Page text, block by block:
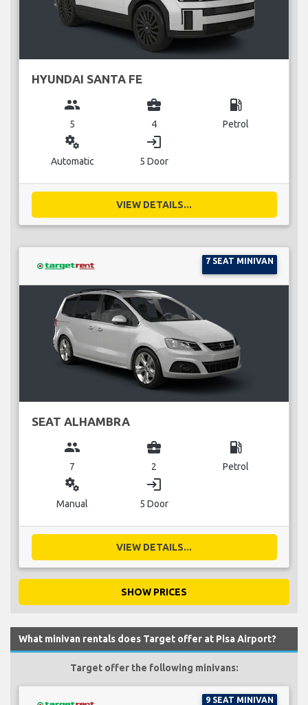
HYUNDAI SANTA FE
group
5
business_center
4
local_gas_station
Petrol
miscellaneous_services
Automatic
login
5 Door
VIEW DETAILS...
7 SEAT MINIVAN
SEAT ALHAMBRA
group
7
business_center
2
local_gas_station
Petrol
miscellaneous_services
Manual
login
5 Door
VIEW DETAILS...
SHOW PRICES
What minivan rentals does Target offer at Pisa Airport?
Target offer the following minivans:
9 SEAT MINIVAN